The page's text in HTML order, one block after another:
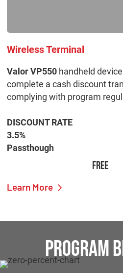
Wireless Terminal
Valor VP550 handheld
complete a cash discount
complying with program
DISCOUNT RATE
3.5%
Passthough
FREE
Learn More
PROGRAM